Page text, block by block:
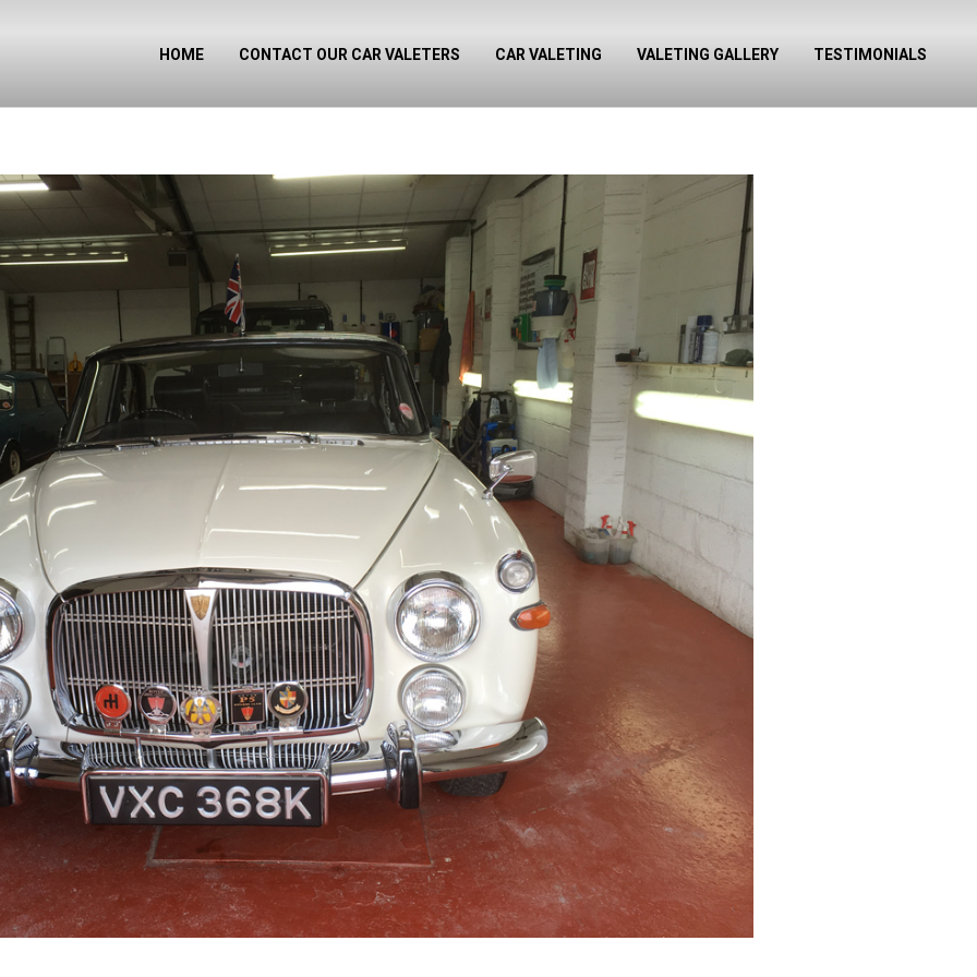
HOME CONTACT OUR CAR VALETERS CAR VALETING VALETING GALLERY TESTIMONIALS